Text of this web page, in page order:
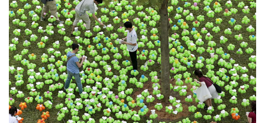
to
switch
browsers
but
we
want
your
experience